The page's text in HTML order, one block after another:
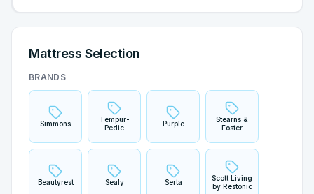
Mattress Selection
BRANDS
Simmons
Tempur-
Pedic
Purple
Stearns &
Foster
Beautyrest Sealy Serta
Scott Living
by Restonic